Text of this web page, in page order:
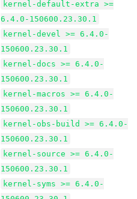
kernel-default-extra >=
6.4.0-150600.23.30.1
kernel-devel >= 6.4.0-
150600.23.30.1
kernel-docs >= 6.4.0-
150600.23.30.1
kernel-macros >= 6.4.0-
150600.23.30.1
kernel-obs-build >= 6.4.0-
150600.23.30.1
kernel-source >= 6.4.0-
150600.23.30.1
kernel-syms >= 6.4.0-